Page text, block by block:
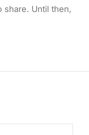
share. Until then,